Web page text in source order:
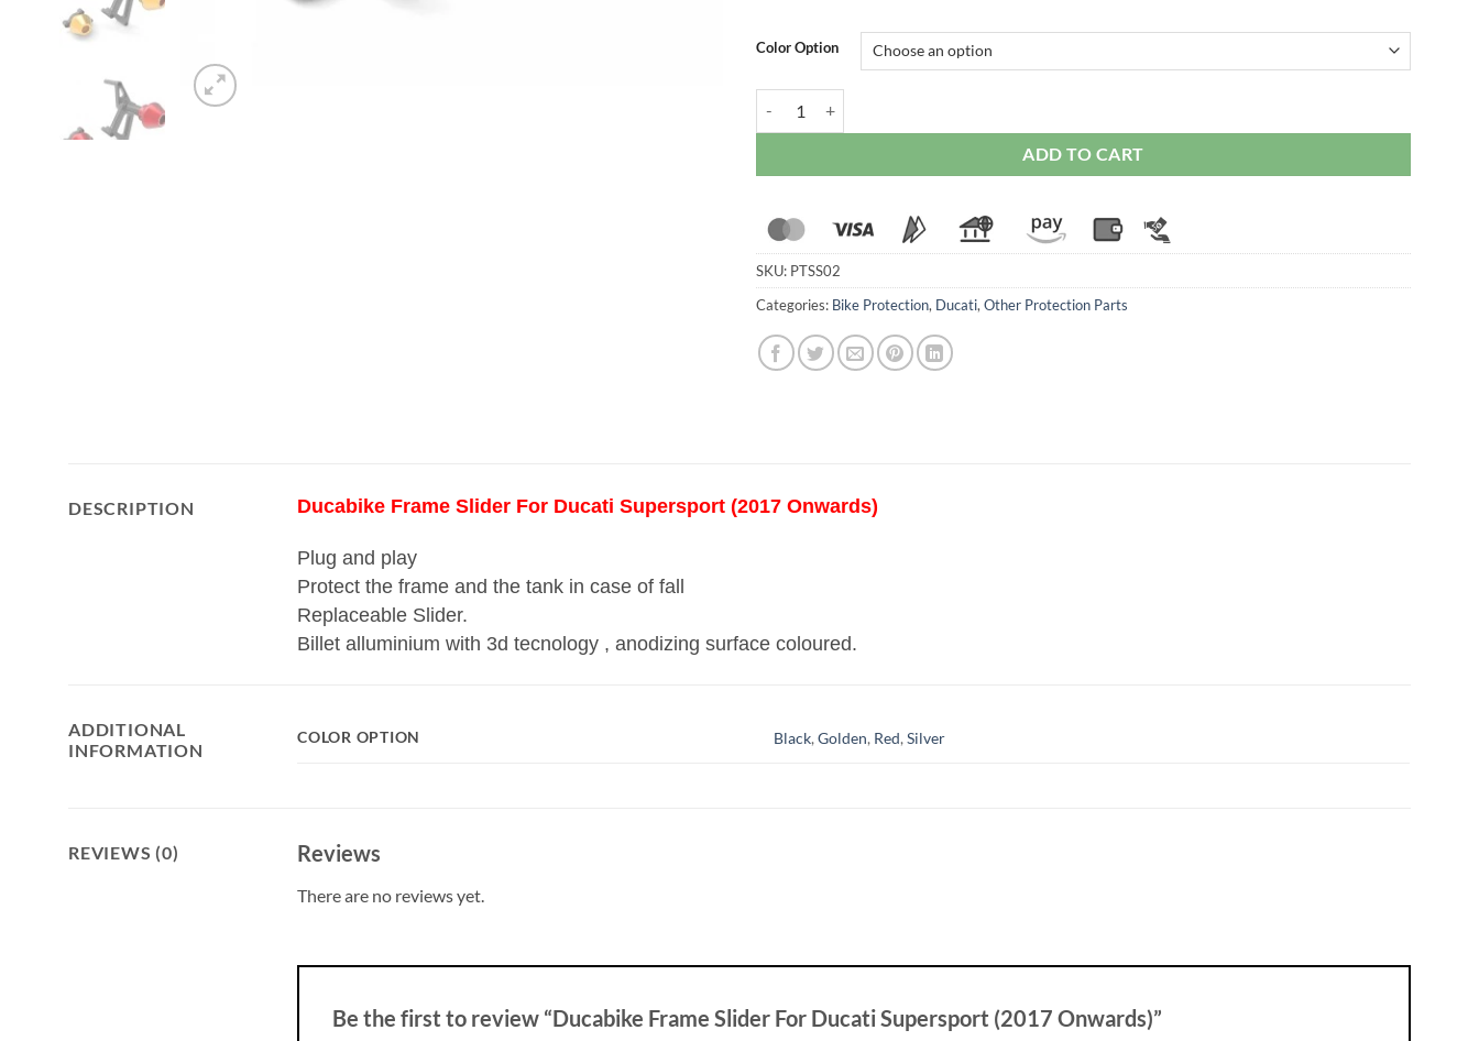
Color Option
ADD TO CART
SKU: PTSS02
Categories: Bike Protection, Ducati, Other Protection Parts
DESCRIPTION Ducabike Frame Slider For Ducati Supersport (2017 Onwards)
Plug and play
Protect the frame and the tank in case of fall
Replaceable Slider.
Billet alluminium with 3d tecnology , anodizing surface coloured.
ADDITIONAL
INFORMATION
COLOR OPTION Black, Golden, Red, Silver
REVIEWS (0) Reviews
There are no reviews yet.
Be the first to review “Ducabike Frame Slider For Ducati Supersport (2017 Onwards)”